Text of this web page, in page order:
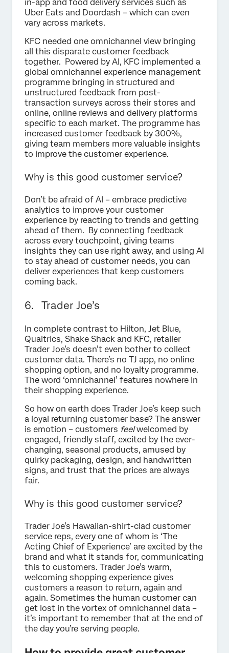
in-app and food delivery services such as
Uber Eats and Doordash – which can even
vary across markets.
KFC needed one omnichannel view bringing
all this disparate customer feedback
together. Powered by AI, KFC implemented a
global omnichannel experience management
programme bringing in structured and
unstructured feedback from post-
transaction surveys across their stores and
online, online reviews and delivery platforms
specific to each market. The programme has
increased customer feedback by 300%,
giving team members more valuable insights
to improve the customer experience.
Why is this good customer service?
Don’t be afraid of AI – embrace predictive
analytics to improve your customer
experience by reacting to trends and getting
ahead of them. By connecting feedback
across every touchpoint, giving teams
insights they can use right away, and using AI
to stay ahead of customer needs, you can
deliver experiences that keep customers
coming back.
6. Trader Joe’s
In complete contrast to Hilton, Jet Blue,
Qualtrics, Shake Shack and KFC, retailer
Trader Joe’s doesn’t even bother to collect
customer data. There’s no TJ app, no online
shopping option, and no loyalty programme.
The word ‘omnichannel’ features nowhere in
their shopping experience.
So how on earth does Trader Joe’s keep such
a loyal returning customer base? The answer
is emotion – customers feelwelcomed by
engaged, friendly staff, excited by the ever-
changing, seasonal products, amused by
quirky packaging, design, and handwritten
signs, and trust that the prices are always
fair.
Why is this good customer service?
Trader Joe’s Hawaiian-shirt-clad customer
service reps, every one of whom is ‘The
Acting Chief of Experience’ are excited by the
brand and what it stands for, communicating
this to customers. Trader Joe’s warm,
welcoming shopping experience gives
customers a reason to return, again and
again. Sometimes the human customer can
get lost in the vortex of omnichannel data –
it’s important to remember that at the end of
the day you’re serving people.